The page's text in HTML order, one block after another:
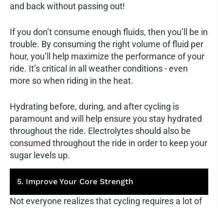
and back without passing out!
If you don’t consume enough fluids, then you’ll be in
trouble. By consuming the right volume of fluid per
hour, you’ll help maximize the performance of your
ride. It’s critical in all weather conditions - even
more so when riding in the heat.
Hydrating before, during, and after cycling is
paramount and will help ensure you stay hydrated
throughout the ride. Electrolytes should also be
consumed throughout the ride in order to keep your
sugar levels up.
5. Improve Your Core Strength
Not everyone realizes that cycling requires a lot of